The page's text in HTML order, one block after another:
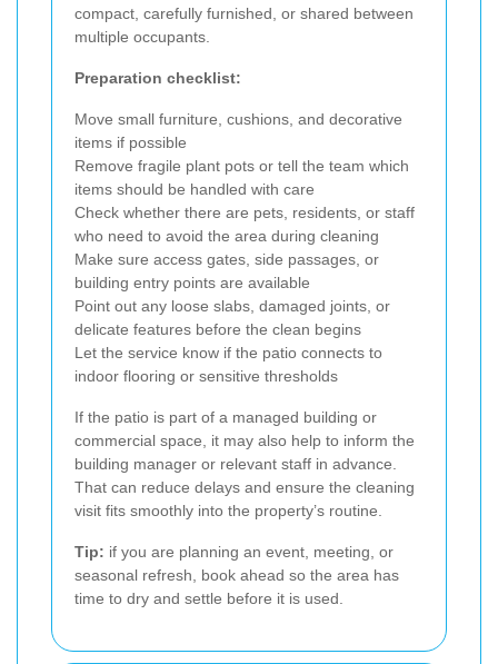
compact, carefully furnished, or shared between
multiple occupants.
Preparation checklist:
Move small furniture, cushions, and decorative
items if possible
Remove fragile plant pots or tell the team which
items should be handled with care
Check whether there are pets, residents, or staff
who need to avoid the area during cleaning
Make sure access gates, side passages, or
building entry points are available
Point out any loose slabs, damaged joints, or
delicate features before the clean begins
Let the service know if the patio connects to
indoor flooring or sensitive thresholds
If the patio is part of a managed building or
commercial space, it may also help to inform the
building manager or relevant staff in advance.
That can reduce delays and ensure the cleaning
visit fits smoothly into the property’s routine.
Tip: if you are planning an event, meeting, or
seasonal refresh, book ahead so the area has
time to dry and settle before it is used.